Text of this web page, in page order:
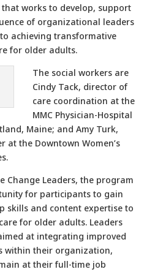
works to develop, support
of organizational leaders
achieving transformative
for older adults.
The social workers are
Cindy Tack, director of
care coordination at the
MMC Physician-Hospital
Maine; and Amy Turk,
at the Downtown Women’s
Change Leaders, the program
for participants to gain
skills and content expertise to
for older adults. Leaders
at integrating improved
within their organization,
at their full-time job